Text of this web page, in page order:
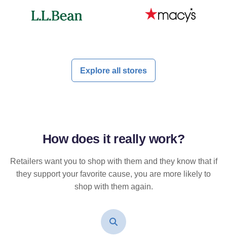
Explore all stores
How does it reallywork?
Retailers want you to shop with them and they know that if
they support your favorite cause, you are more likely to
shop with them again.